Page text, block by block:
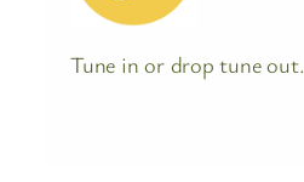
Tune in or drop tune out.